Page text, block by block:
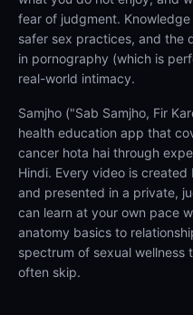
fear of judgment.
safer sex practices, and the
in pornography (which is
real-world intimacy.
Samjho ("Sab Samjho, Fir
health education app that
cancer hota hai through
Hindi. Every video is
and presented in a private,
can learn at your own pace
anatomy basics to
spectrum of sexual wellness
often skip.